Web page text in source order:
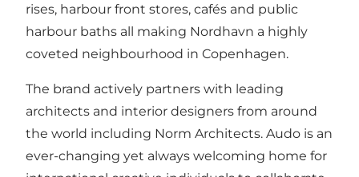
rises, harbour front stores, cafés and public
harbour baths all making Nordhavn a highly
coveted neighbourhood in Copenhagen.
The brand actively partners with leading
architects and interior designers from around
the world including Norm Architects. Audo is an
ever-changing yet always welcoming home for